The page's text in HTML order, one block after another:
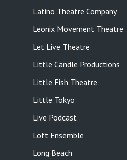
Latino Theatre Company
Leonix Movement Theatre
Let Live Theatre
Little Candle Productions
Little Fish Theatre
Little Tokyo
Live Podcast
Loft Ensemble
Long Beach